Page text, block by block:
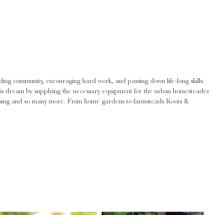
community, encouraging hard work, and passing down life-long skills.
by supplying the necessary equipment for the urban homesteader
and so many more. From home gardens to farmsteads Roots &